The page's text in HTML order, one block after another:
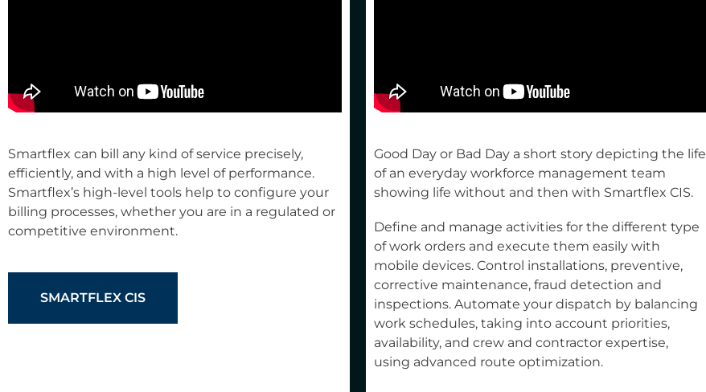
Smartflex can bill any kind of service precisely,
efficiently, and with a high level of performance.
Smartflex’s high-level tools help to configure your
billing processes, whether you are in a regulated or
competitive environment.
SMARTFLEX CIS
Good Day or Bad Day a short story depicting the life
of an everyday workforce management team
showing life without and then with Smartflex CIS.
Define and manage activities for the different type
of work orders and execute them easily with
mobile devices. Control installations, preventive,
corrective maintenance, fraud detection and
inspections. Automate your dispatch by balancing
work schedules, taking into account priorities,
availability, and crew and contractor expertise,
using advanced route optimization.